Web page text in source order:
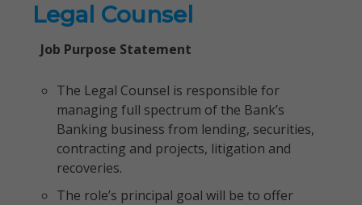
Legal Counsel
Job Purpose Statement
The Legal Counsel is responsible for
managing full spectrum of the Bank’s
Banking business from lending, securities,
contracting and projects, litigation and
recoveries.
The role’s principal goal will be to offer